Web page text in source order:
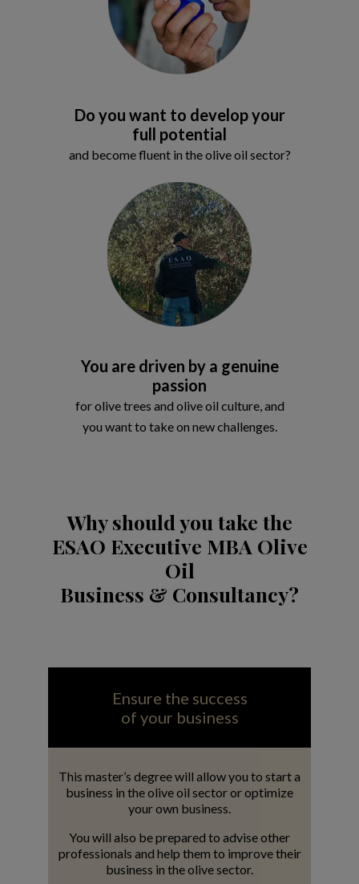
Do you want to develop your
full potential
and become fluent in the olive oil sector?
You are driven by a genuine
passion
for olive trees and olive oil culture, and
you want to take on new challenges.
Why should you take the
ESAO Executive MBA Olive
Oil
Business & Consultancy?
Ensure the success
of your business
This master’s degree will allow you to start a
business in the olive oil sector or optimize
your own business.
You will also be prepared to advise other
professionals and help them to improve their
business in the olive sector.